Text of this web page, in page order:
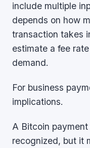
include multiple
depends on how
transaction takes
estimate a fee
demand.
For business
implications.
A Bitcoin
recognized, but it